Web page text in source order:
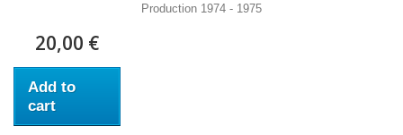
Production 1974 - 1975
20,00 €
Add to
cart